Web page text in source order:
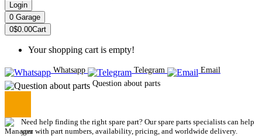
Login
0 Garage
0$0.00Cart
Your shopping cart is empty!
Whatsapp Telegram
Email
Question about parts
Need help finding the right spare part? Our spare parts specialists can help
you with part numbers, availability, pricing, and worldwide delivery.